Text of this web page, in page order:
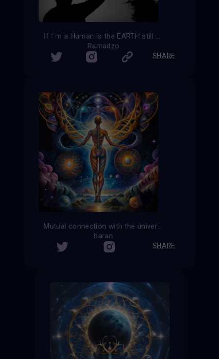
If I m a Human is the EARTH still my home?
Ramadzo
SHARE
Mutual connection with the universe
baran
SHARE